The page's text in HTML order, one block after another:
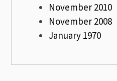
November 2010
November 2008
January 1970